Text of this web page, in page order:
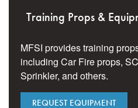
Training Props &
MFSI provides training
including Car Fire props,
Sprinkler, and others.
REQUEST EQUIPMENT